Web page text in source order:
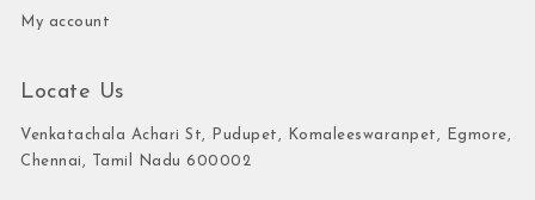
My account
Locate Us
Venkatachala Achari St, Pudupet, Komaleeswaranpet, Egmore,
Chennai, Tamil Nadu 600002